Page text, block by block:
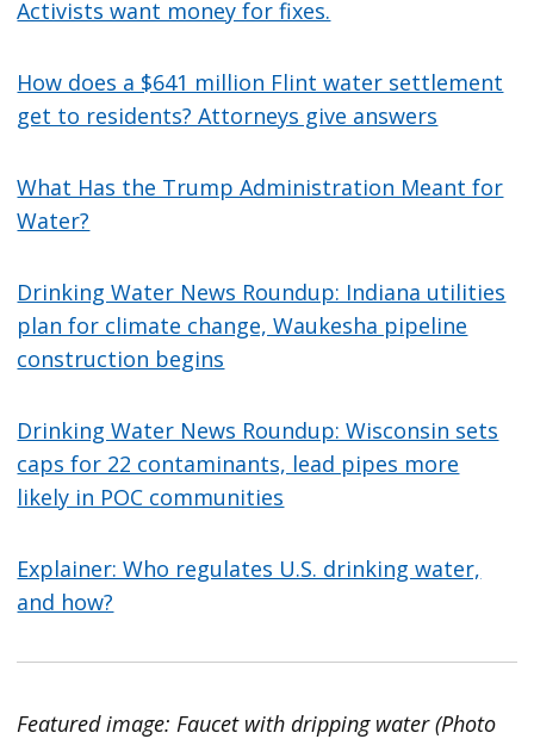
Activists want money for fixes.
How does a $641 million Flint water settlement
get to residents? Attorneys give answers
What Has the Trump Administration Meant for
Water?
Drinking Water News Roundup: Indiana utilities
plan for climate change, Waukesha pipeline
construction begins
Drinking Water News Roundup: Wisconsin sets
caps for 22 contaminants, lead pipes more
likely in POC communities
Explainer: Who regulates U.S. drinking water,
and how?
Featured image: Faucet with dripping water (Photo